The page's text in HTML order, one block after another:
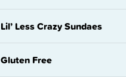
Lil’ Less Crazy Sundaes
Gluten Free